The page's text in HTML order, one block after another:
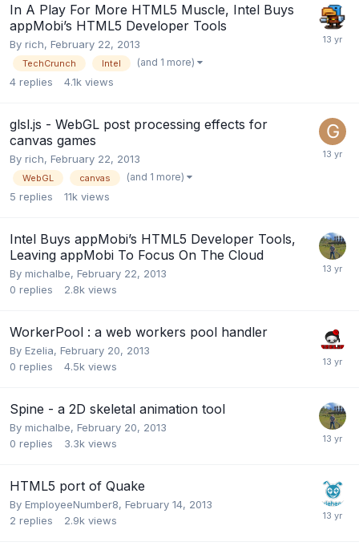
In A Play For More HTML5 Muscle, Intel Buys
appMobi’s HTML5 Developer Tools
By rich, February 22, 2013
TechCrunch Intel (and 1 more)
4 replies 4.1k views
glsl.js - WebGL post processing effects for
canvas games
By rich, February 22, 2013
WebGL canvas (and 1 more)
5 replies 11k views
Intel Buys appMobi’s HTML5 Developer Tools,
Leaving appMobi To Focus On The Cloud
By michalbe, February 22, 2013
0 replies 2.8k views
WorkerPool : a web workers pool handler
By Ezelia, February 20, 2013
0 replies 4.5k views
Spine - a 2D skeletal animation tool
By michalbe, February 20, 2013
0 replies 3.3k views
HTML5 port of Quake
By EmployeeNumber8, February 14, 2013
2 replies 2.9k views